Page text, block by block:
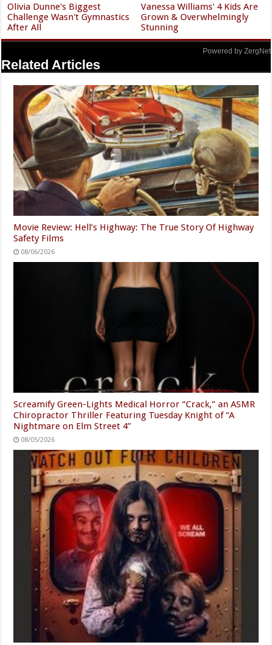
Olivia Dunne's Biggest
Challenge Wasn't Gymnastics
After All
Vanessa Williams' 4 Kids Are
Grown & Overwhelmingly
Stunning
Powered by ZergNet
Related Articles
Movie Review: Hell’s Highway: The True Story Of Highway
Safety Films
08/06/2026
Screamify Green-Lights Medical Horror “Crack,” an ASMR
Chiropractor Thriller Featuring Tuesday Knight of “A
Nightmare on Elm Street 4”
08/05/2026